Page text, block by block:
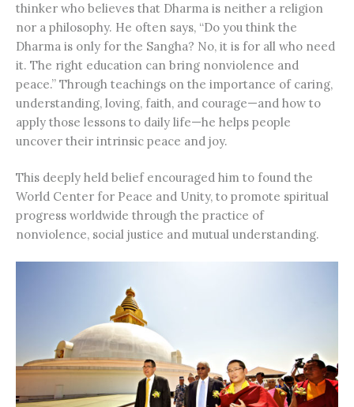
thinker who believes that Dharma is neither a religion
nor a philosophy. He often says, “Do you think the
Dharma is only for the Sangha? No, it is for all who need
it. The right education can bring nonviolence and
peace.” Through teachings on the importance of caring,
understanding, loving, faith, and courage—and how to
apply those lessons to daily life—he helps people
uncover their intrinsic peace and joy.
This deeply held belief encouraged him to found the
World Center for Peace and Unity, to promote spiritual
progress worldwide through the practice of
nonviolence, social justice and mutual understanding.